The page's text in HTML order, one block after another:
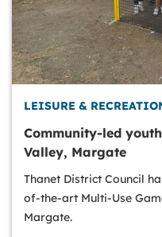
LEISURE &
Community-led
Valley, Margate
Thanet District Council
of-the-art Multi-Use
Margate.